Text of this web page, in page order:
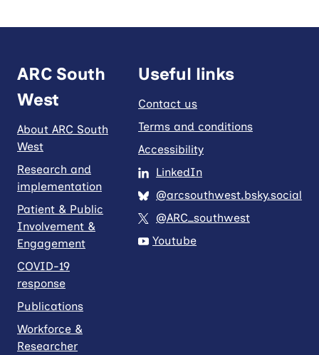
ARC South
West
About ARC South
West
Research and
implementation
Patient & Public
Involvement &
Engagement
COVID-19
response
Publications
Workforce &
Researcher
Useful links
Contact us
Terms and conditions
Accessibility
LinkedIn
@arcsouthwest.bsky.social
@ARC_southwest
Youtube